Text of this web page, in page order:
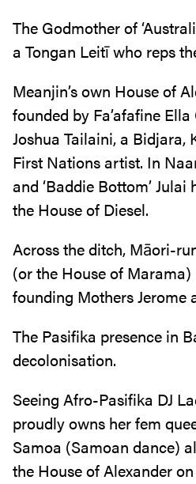
The Godmother of
a Tongan Leitī who reps
Meanjin’s own House of
founded by Fa’afafine
Joshua Tailaini, a Bidjara,
First Nations artist. In
and ‘Baddie Bottom’
the House of Diesel.
Across the ditch, Māori-
(or the House of
founding Mothers Jerome
The Pasifika presence in
decolonisation.
Seeing Afro-Pasifika DJ
proudly owns her fem
Samoa (Samoan dance)
the House of Alexander